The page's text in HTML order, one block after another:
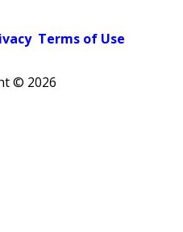
Terms of Use
© 2026